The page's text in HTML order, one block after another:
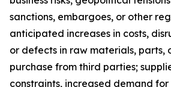
sanctions, embargoes, or other
anticipated increases in costs,
or defects in raw materials, parts,
purchase from third parties;
constraints, increased demand